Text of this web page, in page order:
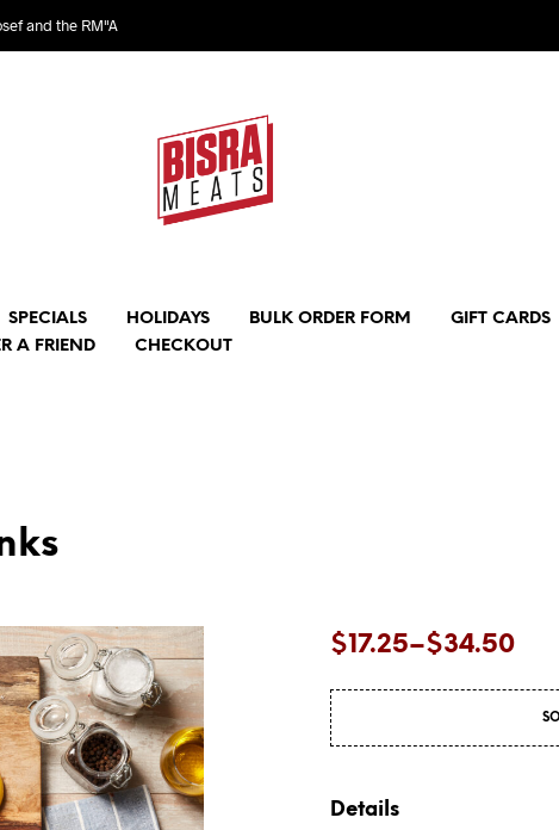
and the RM"A
SPECIALS HOLIDAYS BULK ORDER FORM GIFT CARDS
A FRIEND CHECKOUT
$17.25–$34.50
Price
range:
$17.25
$34.50
Details